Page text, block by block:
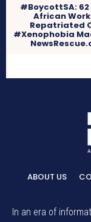
#BoycottSA: 62
African
Repatriated
#Xenophobia
ABOUT US
In an era of